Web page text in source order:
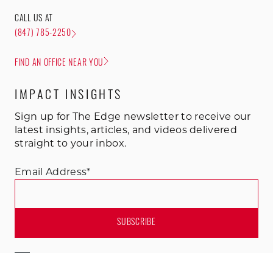
CALL US AT
(847) 785-2250
FIND AN OFFICE NEAR YOU
IMPACT INSIGHTS
Sign up for The Edge newsletter to receive our
latest insights, articles, and videos delivered
straight to your inbox.
Email Address*